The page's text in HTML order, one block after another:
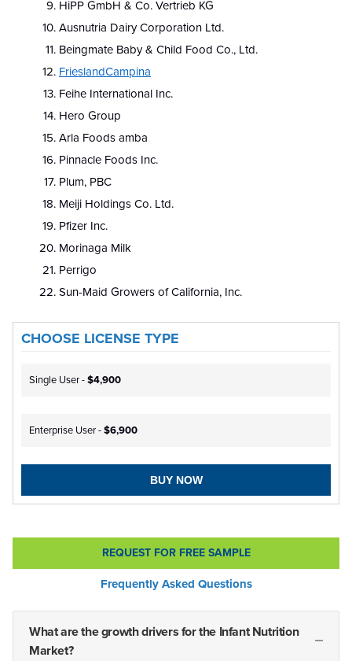
HiPP GmbH & Co. Vertrieb KG
Ausnutria Dairy Corporation Ltd.
Beingmate Baby & Child Food Co., Ltd.
FrieslandCampina
Feihe International Inc.
Hero Group
Arla Foods amba
Pinnacle Foods Inc.
Plum, PBC
Meiji Holdings Co. Ltd.
Pfizer Inc.
Morinaga Milk
Perrigo
Sun-Maid Growers of California, Inc.
CHOOSE LICENSE TYPE
Single User -$4,900
Enterprise User -$6,900
BUY NOW
REQUEST FOR FREE SAMPLE
Frequently Asked Questions
What are the growth drivers for the Infant Nutrition
Market?